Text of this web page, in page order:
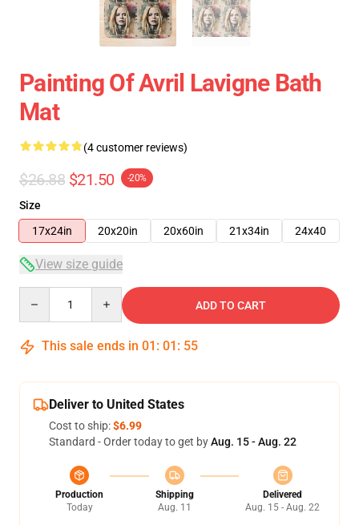
Painting Of Avril Lavigne Bath
Mat
(4 customer reviews)
$26.88 $21.50 -20%
Size
17x24in
20x20in 20x60in 21x34in 24x40
View size guide
ADD TO CART
This sale ends in 01 : 01 : 54
Deliver to United States
Cost to ship:$6.99
Standard - Order today to get byAug. 15 - Aug. 22
Production
Today
Shipping
Aug. 11
Delivered
Aug. 15 - Aug. 22